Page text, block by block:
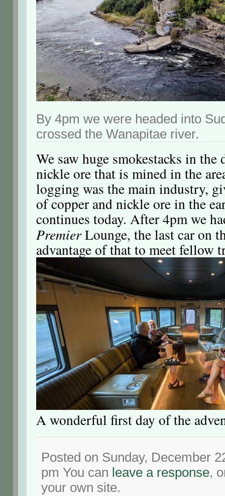
By 4pm we were headed into
crossed the Wanapitae river.
We saw huge smokestacks in the
nickle ore that is mined in the
logging was the main industry,
of copper and nickle ore in the
continues today. After 4pm we
PremierLounge, the last car on
advantage of that to meet fellow
A wonderful first day of the
Posted on Sunday, December
pm You can leave a response,
your own site.